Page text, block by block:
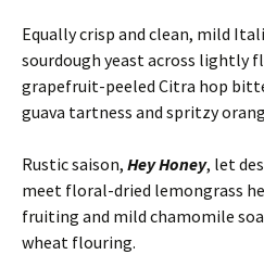
Equally crisp and clean, mild
sourdough yeast across lightly
grapefruit-peeled Citra hop
guava tartness and spritzy
Rustic saison, Hey Honey, let
meet floral-dried lemongrass
fruiting and mild chamomile
wheat flouring.